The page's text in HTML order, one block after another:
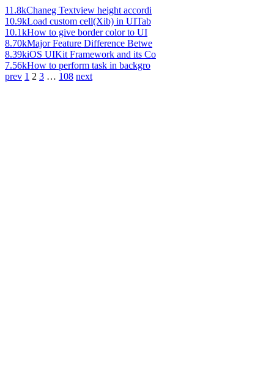
11.8kChaneg Textview height accordi
10.9kLoad custom cell(Xib) in UITab
10.1kHow to give border color to UI
8.70kMajor Feature Difference Betwe
8.39kiOS UIKit Framework and its Co
7.56kHow to perform task in backgro
prev 1 2 3 … 108 next